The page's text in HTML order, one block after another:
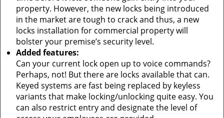
property. However, the new locks being introduced
in the market are tough to crack and thus, a new
locks installation for commercial property will
bolster your premise’s security level.
Added features:
Can your current lock open up to voice commands?
Perhaps, not! But there are locks available that can.
Keyed systems are fast being replaced by keyless
variants that make locking/unlocking quite easy. You
can also restrict entry and designate the level of